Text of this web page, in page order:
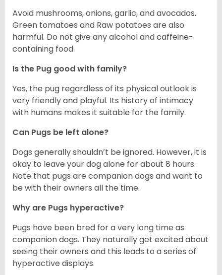
Avoid mushrooms, onions, garlic, and avocados.
Green tomatoes and Raw potatoes are also
harmful. Do not give any alcohol and caffeine-
containing food.
Is the Pug good with family?
Yes, the pug regardless of its physical outlook is
very friendly and playful. Its history of intimacy
with humans makes it suitable for the family.
Can Pugs be left alone?
Dogs generally shouldn’t be ignored. However, it is
okay to leave your dog alone for about 8 hours.
Note that pugs are companion dogs and want to
be with their owners all the time.
Why are Pugs hyperactive?
Pugs have been bred for a very long time as
companion dogs. They naturally get excited about
seeing their owners and this leads to a series of
hyperactive displays.